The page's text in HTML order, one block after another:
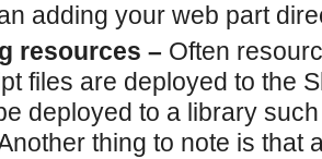
adding your web part
resources – Often
files are deployed to the
deployed to a library
thing to note is that